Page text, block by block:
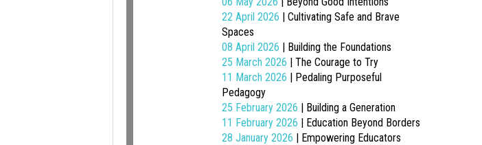
22 April 2026 | Cultivating Safe and Brave
Spaces
08 April 2026 | Building the Foundations
25 March 2026 | The Courage to Try
11 March 2026 | Pedaling Purposeful
Pedagogy
25 February 2026 | Building a Generation
11 February 2026 | Education Beyond Borders
28 January 2026 | Empowering Educators